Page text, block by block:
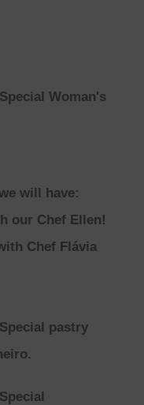
Woman's
will have:
our Chef Ellen!
Chef Flávia
Special pastry
Special